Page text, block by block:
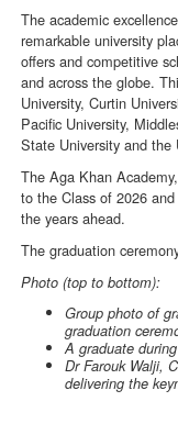
The academic
remarkable university
offers and competitive
and across the globe.
University, Curtin
Pacific University,
State University and
The Aga Khan
to the Class of 2026
the years ahead.
The graduation
Photo (top to bottom):
Group photo of
graduation
A graduate
Dr Farouk Walji,
delivering the